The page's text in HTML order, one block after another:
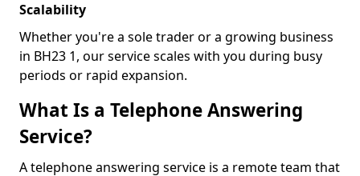
Scalability
Whether you're a sole trader or a growing business
in BH23 1, our service scales with you during busy
periods or rapid expansion.
What Is a Telephone Answering
Service?
A telephone answering service is a remote team that